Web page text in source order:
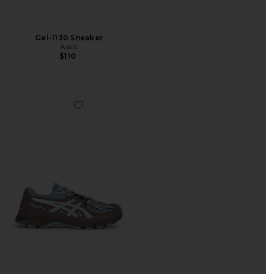
Gel-1130 Sneaker
Asics
$110
Favorite Gel-Sd-Lyte Sneaker